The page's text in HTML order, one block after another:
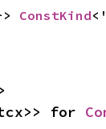
ConstKind
for